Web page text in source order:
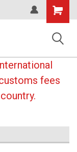
Shopping
Cart
fees